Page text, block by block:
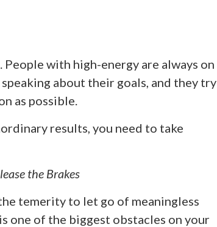
People with high-energy are always on
about their goals, and they try
as possible.
results, you need to take
the Brakes
temerity to let go of meaningless
one of the biggest obstacles on your